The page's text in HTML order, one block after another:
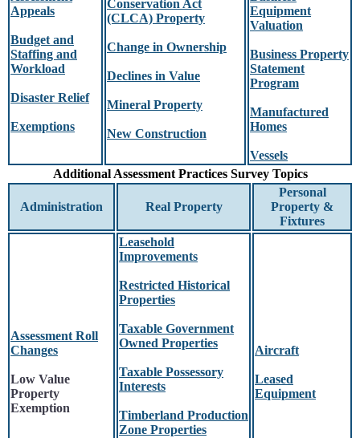
Appeals
Budget and
Staffing and
Workload
Disaster Relief
Exemptions
Conservation Act
(CLCA) Property
Change in Ownership
Declines in Value
Mineral Property
New Construction
Equipment
Valuation
Business Property
Statement
Program
Manufactured
Homes
Vessels
Additional Assessment Practices Survey Topics
Administration Real Property
Personal
Property &
Fixtures
Assessment Roll
Changes
Low Value
Property
Exemption
Leasehold
Improvements
Restricted Historical
Properties
Taxable Government
Owned Properties
Taxable Possessory
Interests
Timberland Production
Zone Properties
Aircraft
Leased
Equipment